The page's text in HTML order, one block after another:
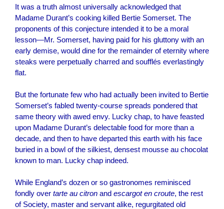
It was a truth almost universally acknowledged that
Madame Durant’s cooking killed Bertie Somerset. The
proponents of this conjecture intended it to be a moral
lesson—Mr. Somerset, having paid for his gluttony with an
early demise, would dine for the remainder of eternity where
steaks were perpetually charred and soufflés everlastingly
flat.
But the fortunate few who had actually been invited to Bertie
Somerset’s fabled twenty-course spreads pondered that
same theory with awed envy. Lucky chap, to have feasted
upon Madame Durant’s delectable food for more than a
decade, and then to have departed this earth with his face
buried in a bowl of the silkiest, densest mousse au chocolat
known to man. Lucky chap indeed.
While England’s dozen or so gastronomes reminisced
fondly over tarte au citron and escargot en croute, the rest
of Society, master and servant alike, regurgitated old